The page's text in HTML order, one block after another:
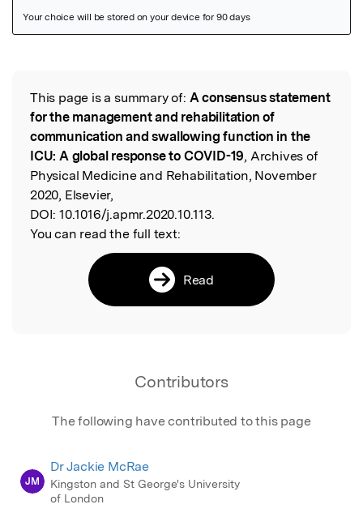
Read the Original
This page is a summary of: A consensus statement
for the management and rehabilitation of
communication and swallowing function in the
ICU: A global response to COVID-19, Archives of
Physical Medicine and Rehabilitation, November
2020, Elsevier,
DOI: 10.1016/j.apmr.2020.10.113.
You can read the full text:
Read
Contributors
The following have contributed to this page
JM
Dr Jackie McRae
Kingston and St George's University
of London